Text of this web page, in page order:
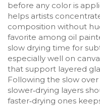
before any color is
helps artists
composition without
favorite among oil
slow drying time for
especially well on
that support layered
Following the slow
slower‑drying layers
faster‑drying ones